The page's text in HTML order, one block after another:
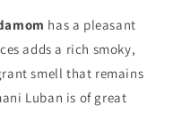
has a pleasant
adds a rich smoky,
smell that remains
Luban is of great